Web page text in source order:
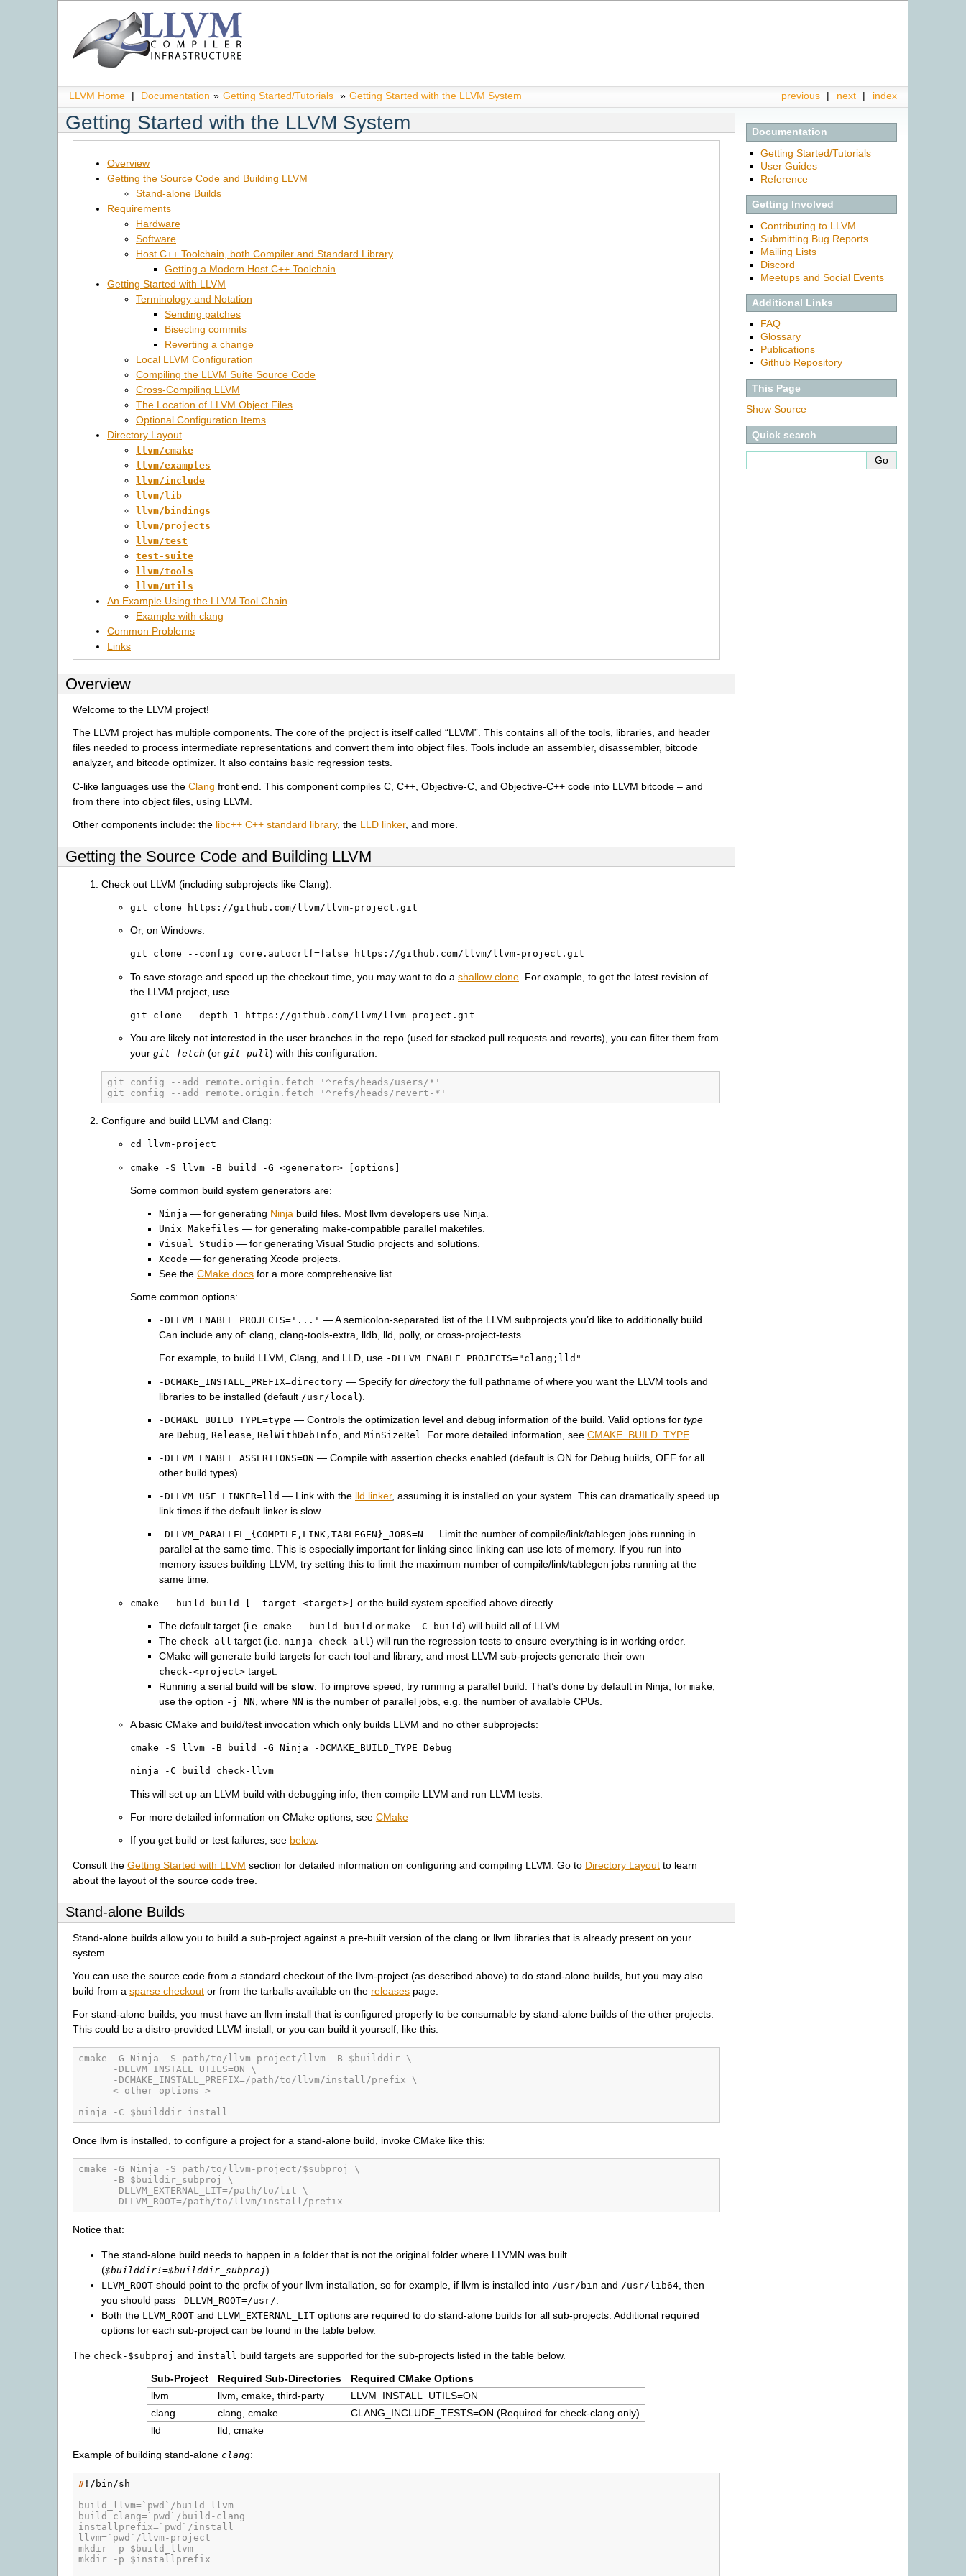
index
next |
previous |
LLVM Home | Documentation » Getting Started/Tutorials » Getting Started with the LLVM System
Documentation
Getting Started/Tutorials
User Guides
Reference
Getting Involved
Contributing to LLVM
Submitting Bug Reports
Mailing Lists
Discord
Meetups and Social Events
Additional Links
FAQ
Glossary
Publications
Github Repository
This Page
Show Source
Quick search
Getting Started with the LLVM System
Overview
Getting the Source Code and Building LLVM
Stand-alone Builds
Requirements
Hardware
Software
Host C++ Toolchain, both Compiler and Standard Library
Getting a Modern Host C++ Toolchain
Getting Started with LLVM
Terminology and Notation
Sending patches
Bisecting commits
Reverting a change
Local LLVM Configuration
Compiling the LLVM Suite Source Code
Cross-Compiling LLVM
The Location of LLVM Object Files
Optional Configuration Items
Directory Layout
llvm/cmake
llvm/examples
llvm/include
llvm/lib
llvm/bindings
llvm/projects
llvm/test
test-suite
llvm/tools
llvm/utils
An Example Using the LLVM Tool Chain
Example with clang
Common Problems
Links
Overview
Welcome to the LLVM project!
The LLVM project has multiple components. The core of the project is itself called “LLVM”. This contains all of the tools, libraries, and header
files needed to process intermediate representations and convert them into object files. Tools include an assembler, disassembler, bitcode
analyzer, and bitcode optimizer. It also contains basic regression tests.
C-like languages use the Clang front end. This component compiles C, C++, Objective-C, and Objective-C++ code into LLVM bitcode – and
from there into object files, using LLVM.
Other components include: the libc++ C++ standard library, the LLD linker, and more.
Getting the Source Code and Building LLVM
Check out LLVM (including subprojects like Clang):
git clone https://github.com/llvm/llvm-project.git
Or, on Windows:
git clone --config core.autocrlf=false https://github.com/llvm/llvm-project.git
To save storage and speed up the checkout time, you may want to do a shallow clone . For example, to get the latest revision of
the LLVM project, use
git clone --depth 1 https://github.com/llvm/llvm-project.git
You are likely not interested in the user branches in the repo (used for stacked pull requests and reverts), you can filter them from
your git fetch (or git pull) with this configuration:
git config --add remote.origin.fetch '^refs/heads/users/*'
git config --add remote.origin.fetch '^refs/heads/revert-*'
Configure and build LLVM and Clang:
cd llvm-project
cmake -S llvm -B build -G <generator> [options]
Some common build system generators are:
Ninja — for generating Ninja build files. Most llvm developers use Ninja.
Unix Makefiles — for generating make-compatible parallel makefiles.
Visual Studio — for generating Visual Studio projects and solutions.
Xcode — for generating Xcode projects.
See the CMake docs for a more comprehensive list.
Some common options:
-DLLVM_ENABLE_PROJECTS='...' — A semicolon-separated list of the LLVM subprojects you’d like to additionally build.
Can include any of: clang, clang-tools-extra, lldb, lld, polly, or cross-project-tests.
For example, to build LLVM, Clang, and LLD, use -DLLVM_ENABLE_PROJECTS="clang;lld" .
-DCMAKE_INSTALL_PREFIX=directory — Specify for directorythe full pathname of where you want the LLVM tools and
libraries to be installed (default /usr/local ).
-DCMAKE_BUILD_TYPE=type — Controls the optimization level and debug information of the build. Valid options for type
are Debug Release RelWithDebInfo , and MinSizeRel . For more detailed information, see CMAKE_BUILD_TYPE
-DLLVM_ENABLE_ASSERTIONS=ON — Compile with assertion checks enabled (default is ON for Debug builds, OFF for all
other build types).
-DLLVM_USE_LINKER=lld — Link with the lld linker, assuming it is installed on your system. This can dramatically speed up
link times if the default linker is slow.
-DLLVM_PARALLEL_{COMPILE,LINK,TABLEGEN}_JOBS=N — Limit the number of compile/link/tablegen jobs running in
parallel at the same time. This is especially important for linking since linking can use lots of memory. If you run into
memory issues building LLVM, try setting this to limit the maximum number of compile/link/tablegen jobs running at the
same time.
cmake --build build [--target <target>] or the build system specified above directly.
The default target (i.e. cmake --build build or make -C build) will build all of LLVM.
The check-all target (i.e. ninja check-all ) will run the regression tests to ensure everything is in working order.
CMake will generate build targets for each tool and library, and most LLVM sub-projects generate their own
check-<project> target.
Running a serial build will be slow . To improve speed, try running a parallel build. That’s done by default in Ninja; for make
use the option -j NN , where NN is the number of parallel jobs, e.g. the number of available CPUs.
A basic CMake and build/test invocation which only builds LLVM and no other subprojects:
cmake -S llvm -B build -G Ninja -DCMAKE_BUILD_TYPE=Debug
ninja -C build check-llvm
This will set up an LLVM build with debugging info, then compile LLVM and run LLVM tests.
For more detailed information on CMake options, see CMake
If you get build or test failures, see below.
Consult the Getting Started with LLVM section for detailed information on configuring and compiling LLVM. Go to Directory Layout to learn
about the layout of the source code tree.
Stand-alone Builds
Stand-alone builds allow you to build a sub-project against a pre-built version of the clang or llvm libraries that is already present on your
system.
You can use the source code from a standard checkout of the llvm-project (as described above) to do stand-alone builds, but you may also
build from a sparse checkout or from the tarballs available on the releases page.
For stand-alone builds, you must have an llvm install that is configured properly to be consumable by stand-alone builds of the other projects.
This could be a distro-provided LLVM install, or you can build it yourself, like this:
cmake -G Ninja -S path/to/llvm-project/llvm -B $builddir \
      -DLLVM_INSTALL_UTILS=ON \
      -DCMAKE_INSTALL_PREFIX=/path/to/llvm/install/prefix \
      < other options >
ninja -C $builddir install
Once llvm is installed, to configure a project for a stand-alone build, invoke CMake like this:
cmake -G Ninja -S path/to/llvm-project/$subproj \
      -B $buildir_subproj \
      -DLLVM_EXTERNAL_LIT=/path/to/lit \
      -DLLVM_ROOT=/path/to/llvm/install/prefix
Notice that:
The stand-alone build needs to happen in a folder that is not the original folder where LLVMN was built
($builddir!=$builddir_subproj).
LLVM_ROOT should point to the prefix of your llvm installation, so for example, if llvm is installed into /usr/bin and /usr/lib64 , then
you should pass -DLLVM_ROOT=/usr/
Both the LLVM_ROOT and LLVM_EXTERNAL_LIT options are required to do stand-alone builds for all sub-projects. Additional required
options for each sub-project can be found in the table below.
The check-$subproj and install build targets are supported for the sub-projects listed in the table below.
Sub-Project
Required Sub-Directories
Required CMake Options
llvm
llvm, cmake, third-party
LLVM_INSTALL_UTILS=ON
clang
clang, cmake
CLANG_INCLUDE_TESTS=ON (Required for check-clang only)
lld
lld, cmake
Example of building stand-alone clang:
#!/bin/sh
build_llvm=`pwd`/build-llvm
build_clang=`pwd`/build-clang
installprefix=`pwd`/install
llvm=`pwd`/llvm-project
mkdir -p $build_llvm
mkdir -p $installprefix